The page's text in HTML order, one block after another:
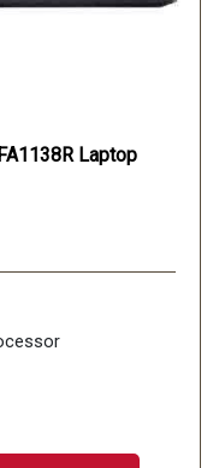
Laptop